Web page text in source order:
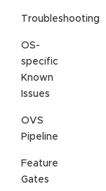
Troubleshooting
OS-
specific
Known
Issues
OVS
Pipeline
Feature
Gates